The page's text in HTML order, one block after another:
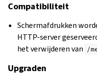
Compatibiliteit
Schermafdrukken
HTTP-server
het verwijderen van /
Upgraden